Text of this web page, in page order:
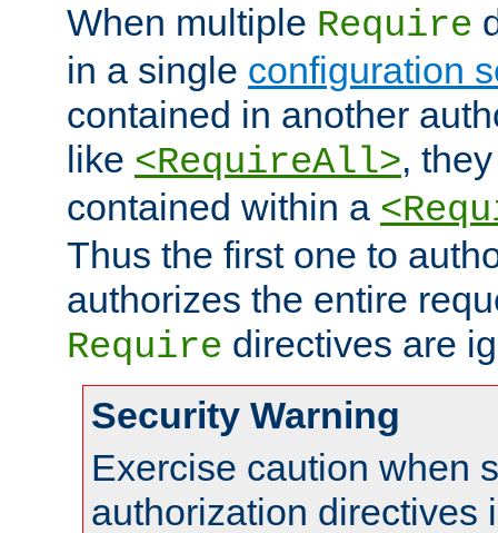
When multiple Require
in a single configuration
contained in another
like <RequireAll>,
contained within a
Thus the first one to
authorizes the entire
Require directives are
Security Warning
Exercise caution when
authorization directives